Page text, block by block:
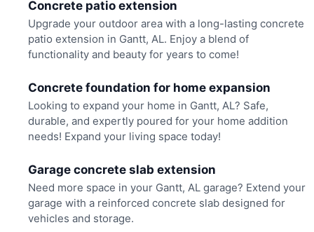
Concrete patio extension
Upgrade your outdoor area with a long-lasting concrete
patio extension in Gantt, AL. Enjoy a blend of
functionality and beauty for years to come!
Concrete foundation for home expansion
Looking to expand your home in Gantt, AL? Safe,
durable, and expertly poured for your home addition
needs! Expand your living space today!
Garage concrete slab extension
Need more space in your Gantt, AL garage? Extend your
garage with a reinforced concrete slab designed for
vehicles and storage.